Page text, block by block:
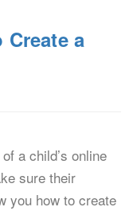
a
a child’s online
sure their
you how to create